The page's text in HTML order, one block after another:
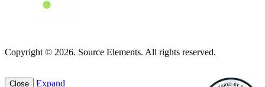
Copyright © 2026. Source Elements. All rights reserved.
Close Expand